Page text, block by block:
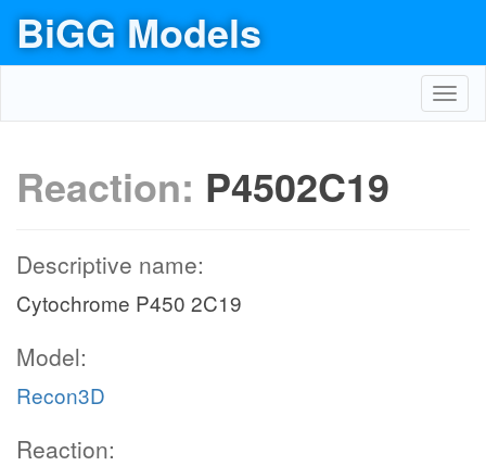
BiGG Models
Reaction: P4502C19
Descriptive name:
Cytochrome P450 2C19
Model:
Recon3D
Reaction: